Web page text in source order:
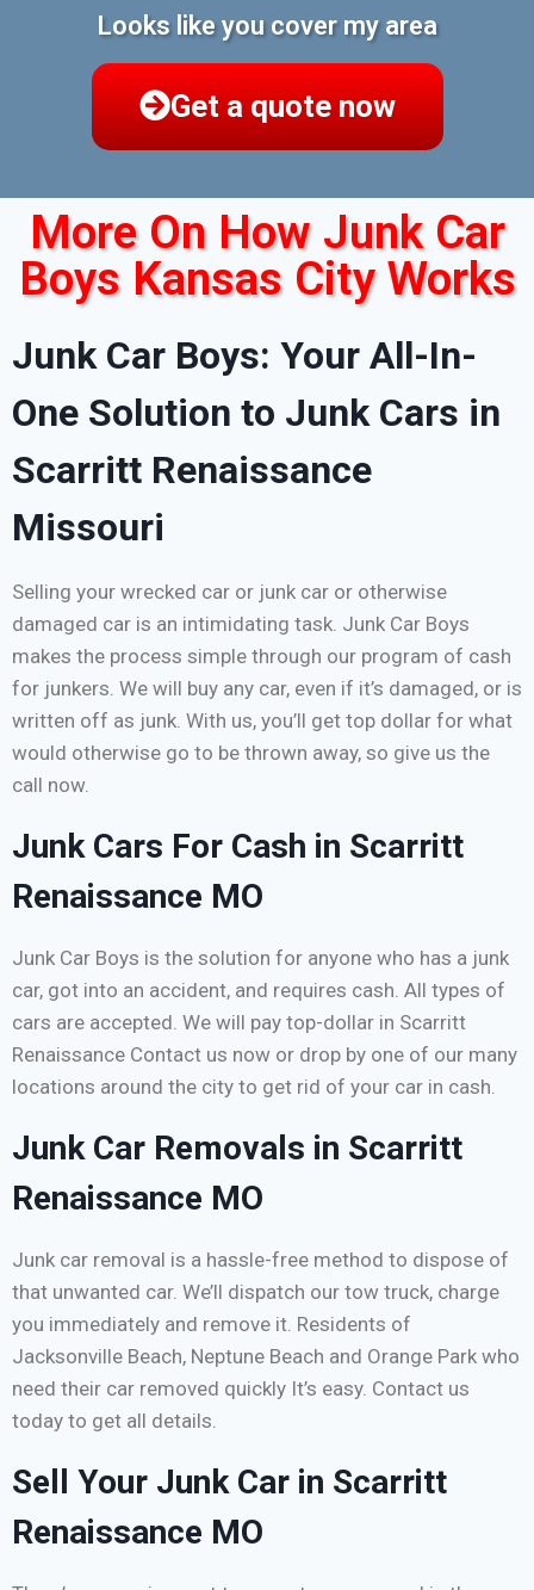
Looks like you cover my area
Get a quote now
More On How Junk Car
Boys Kansas City Works
Junk Car Boys: Your All-In-
One Solution to Junk Cars in
Scarritt Renaissance
Missouri
Selling your wrecked car or junk car or otherwise
damaged car is an intimidating task. Junk Car Boys
makes the process simple through our program of cash
for junkers. We will buy any car, even if it’s damaged, or is
written off as junk. With us, you’ll get top dollar for what
would otherwise go to be thrown away, so give us the
call now.
Junk Cars For Cash in Scarritt
Renaissance MO
Junk Car Boys is the solution for anyone who has a junk
car, got into an accident, and requires cash. All types of
cars are accepted. We will pay top-dollar in Scarritt
Renaissance Contact us now or drop by one of our many
locations around the city to get rid of your car in cash.
Junk Car Removals in Scarritt
Renaissance MO
Junk car removal is a hassle-free method to dispose of
that unwanted car. We’ll dispatch our tow truck, charge
you immediately and remove it. Residents of
Jacksonville Beach, Neptune Beach and Orange Park who
need their car removed quickly It’s easy. Contact us
today to get all details.
Sell Your Junk Car in Scarritt
Renaissance MO